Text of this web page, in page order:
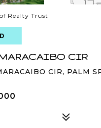
Realty Trust
CIR
CIR, PALM